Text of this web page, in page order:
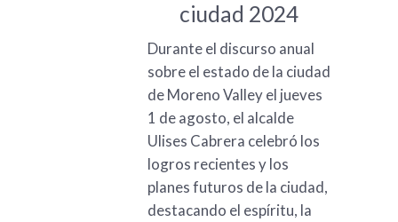
ciudad 2024
Durante el discurso anual
sobre el estado de la ciudad
de Moreno Valley el jueves
1 de agosto, el alcalde
Ulises Cabrera celebró los
logros recientes y los
planes futuros de la ciudad,
destacando el espíritu, la